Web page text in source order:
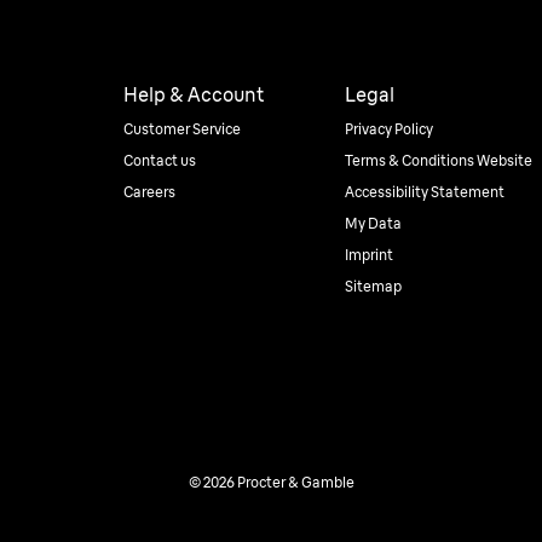
Help & Account
Customer Service
Contact us
Careers
Legal
Privacy Policy
Terms & Conditions Website
Accessibility Statement
My Data
Imprint
Sitemap
© 2026 Procter & Gamble